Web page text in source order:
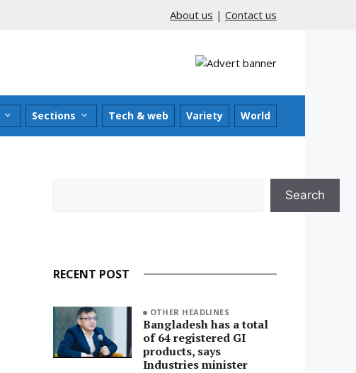
About us | Contact us
Sections Tech & web Variety World
Search
RECENT POST
OTHER HEADLINES
Bangladesh has a total
of 64 registered GI
products, says
Industries minister